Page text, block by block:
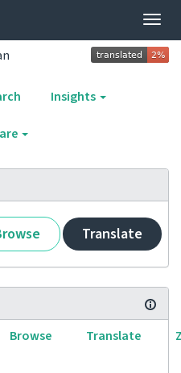
Insights
Translate
Browse Translate